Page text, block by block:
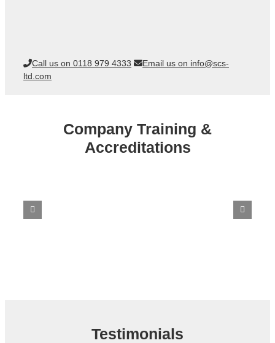
Call us on 0118 979 4333
Email us on info@scs-
ltd.com
Company Training &
Accreditations
Testimonials